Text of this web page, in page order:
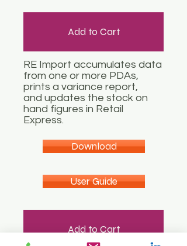
Add to Cart
RE Import accumulates data
from one or more PDAs,
prints a variance report,
and updates the stock on
hand figures in Retail
Express.
Download
User Guide
Add to Cart